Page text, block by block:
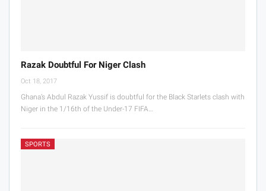
Razak Doubtful For Niger Clash
Oct 18, 2017
Ghana’s Abdul Razak Yussif is doubtful for the Black Starlets clash with
Niger in the 1/16th of the Under-17 FIFA…
SPORTS